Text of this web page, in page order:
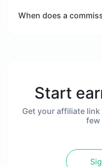
When does a
Start
Get your affiliate
few